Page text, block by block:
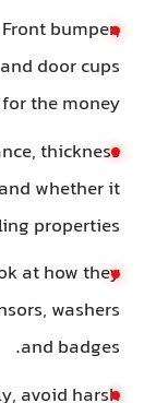
– Front bumper,
and door cups
for the money.
thickness
whether it
properties.
at how they
washers
and badges.
avoid harsh